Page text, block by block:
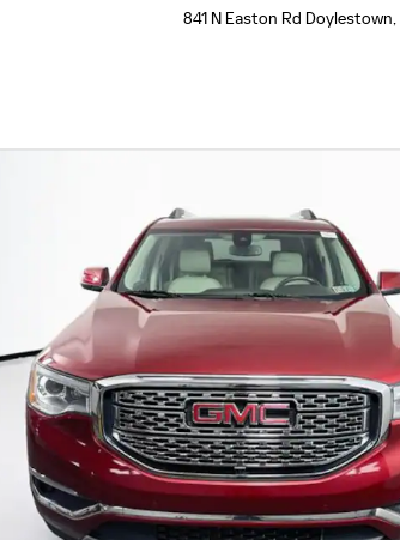
841 N Easton Rd Doylestown,